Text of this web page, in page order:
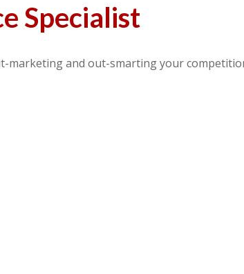
Specialist
marketing and out-smarting your